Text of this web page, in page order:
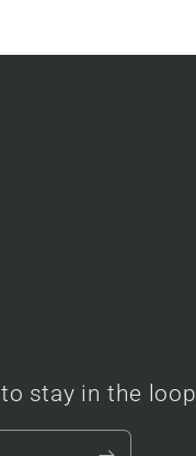
stay in the loop